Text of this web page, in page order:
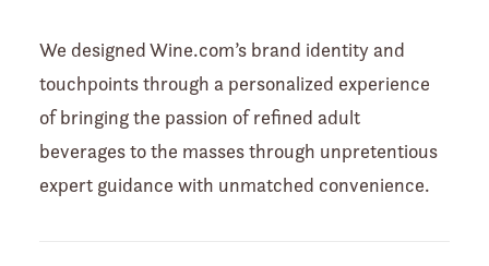
We designed Wine.com’s brand identity and
touchpoints through a personalized experience
of bringing the passion of refined adult
beverages to the masses through unpretentious
expert guidance with unmatched convenience.